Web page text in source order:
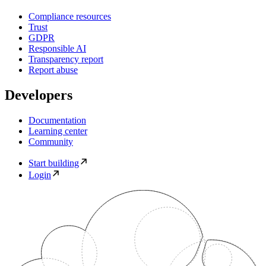
Compliance resources
Trust
GDPR
Responsible AI
Transparency report
Report abuse
Developers
Documentation
Learning center
Community
Start building
Login